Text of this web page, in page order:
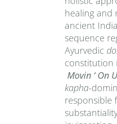
healing and
ancient
sequence
Ayurvedic
constitution
Movin ‘ On
kapha-
responsible